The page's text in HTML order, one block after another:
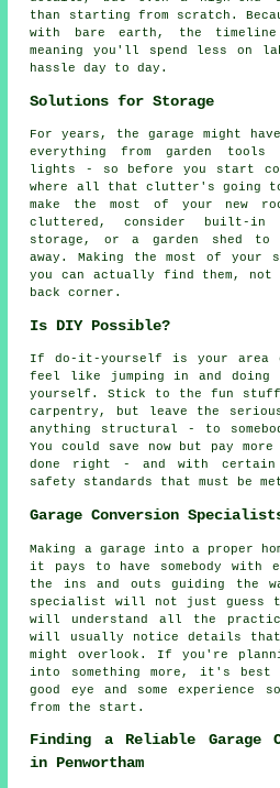
than starting from scratch.
with bare earth, the
meaning you'll spend less on
hassle day to day.
Solutions for Storage
For years, the garage might
everything from garden tools
lights - so before you start
where all that clutter's going
make the most of your new
cluttered, consider built-in
storage, or a garden shed to
away. Making the most of your
you can actually find them,
back corner.
Is DIY Possible?
If do-it-yourself is your area
feel like jumping in and doing
yourself. Stick to the fun
carpentry, but leave the
anything structural - to
You could save now but pay
done right - and with
safety standards that must be
Garage Conversion
Making a garage into a proper
it pays to have somebody with
the ins and outs guiding the
specialist will not just guess
will understand all the
will usually notice details that
might overlook. If you're
into something more, it's best
good eye and some
from the start.
Finding a Reliable Garage
in Penwortham